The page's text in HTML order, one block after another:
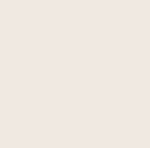
ahead